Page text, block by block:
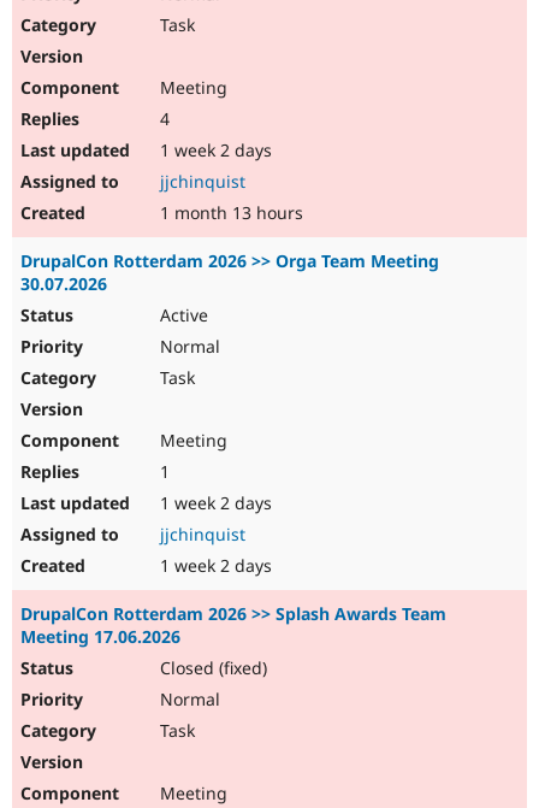
Drupal for
Newsletters
Task
Meeting
4
1 week 2 days
jjchinquist
1 month 13 hours
DrupalCon Rotterdam 2026 >> Orga Team Meeting
30.07.2026
Active
Normal
Task
Meeting
1
1 week 2 days
jjchinquist
1 week 2 days
DrupalCon Rotterdam 2026 >> Splash Awards Team
Meeting 17.06.2026
Closed (fixed)
Normal
Task
Meeting